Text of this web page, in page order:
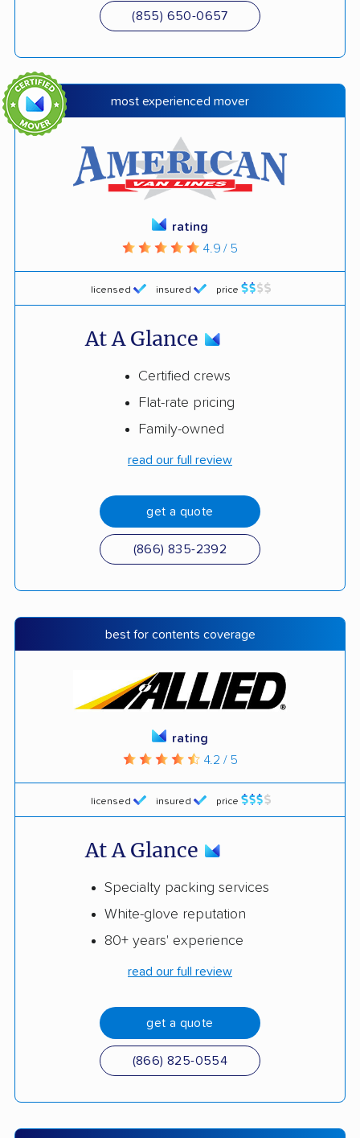
(855) 650-0657
most experienced mover
licensed insured price
rating
4.9 / 5
At A Glance
Certified crews
Flat-rate pricing
Family-owned
read our full review
get a quote
(866) 835-2392
best for contents coverage
licensed insured price
rating
4.2 / 5
At A Glance
Specialty packing services
White-glove reputation
80+ years' experience
read our full review
get a quote
(866) 825-0554